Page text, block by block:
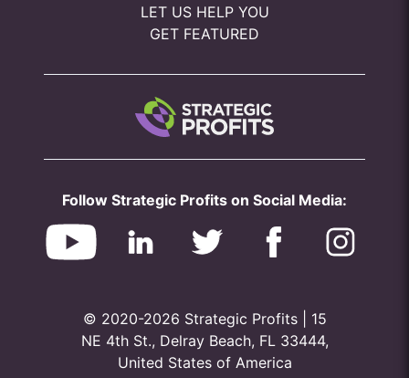
LET US HELP YOU
GET FEATURED
Follow Strategic Profits on Social Media:
© 2020-2026 Strategic Profits | 15
NE 4th St., Delray Beach, FL 33444,
United States of America